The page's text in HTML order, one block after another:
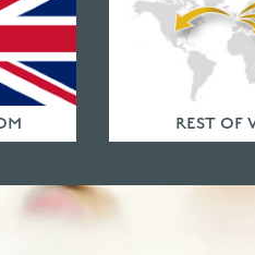
REST OF